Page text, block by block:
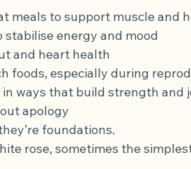
meals to support muscle and
stabilise energy and mood
and heart health
foods, especially during
in ways that build strength and
apology
foundations.
rose, sometimes the